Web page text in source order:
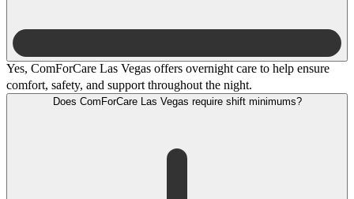
Yes, ComForCare Las Vegas offers overnight care to help ensure
comfort, safety, and support throughout the night.
Does ComForCare Las Vegas require shift minimums?